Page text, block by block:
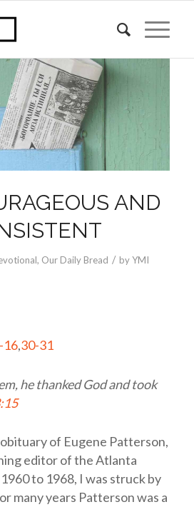
AND
, Our Daily Bread / byYMI
16,30-31
he thanked God and took
of Eugene Patterson,
editor of the Atlanta
to 1968, I was struck by
many years Patterson was a